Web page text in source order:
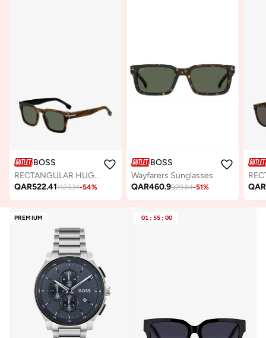
BOSS
RECTANGULAR HUGO BOSS Sunglasses
QAR522.411123.34-54%
BOSS
Wayfarers Sunglasses
QAR460.9929.84-51% QAR
PREMIUM 01 : 55 : 00